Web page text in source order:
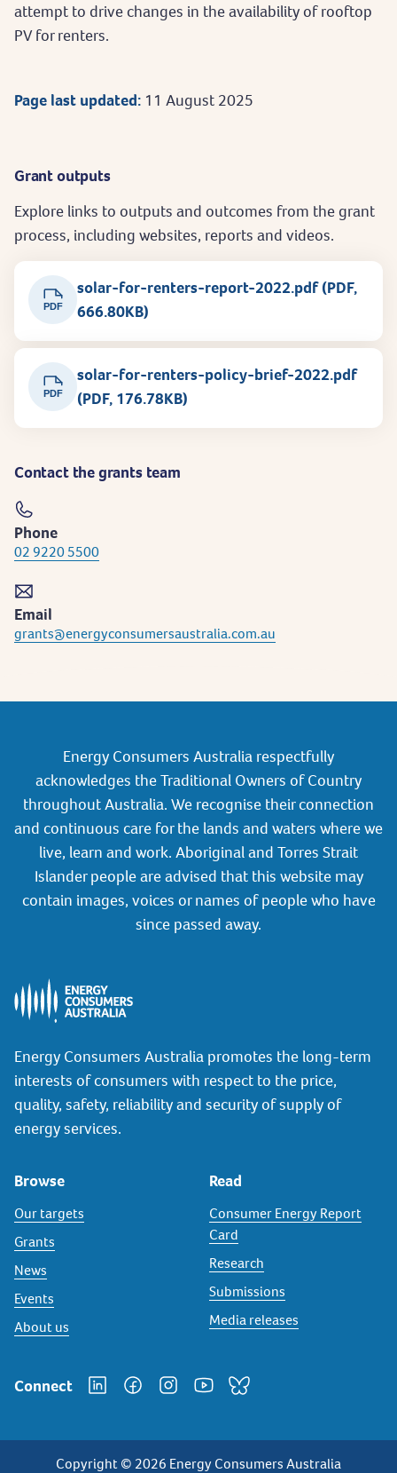
attempt to drive changes in the availability of rooftop
PV for renters.
Page last updated: 11 August 2025
Grant outputs
Explore links to outputs and outcomes from the grant
process, including websites, reports and videos.
PDF
solar-for-renters-report-2022.pdf (PDF,
666.80KB)
PDF
solar-for-renters-policy-brief-2022.pdf
(PDF, 176.78KB)
Contact the grants team
Phone
02 9220 5500
Email
grants@energyconsumersaustralia.com.au
Energy Consumers Australia respectfully
acknowledges the Traditional Owners of Country
throughout Australia. We recognise their connection
and continuous care for the lands and waters where we
live, learn and work. Aboriginal and Torres Strait
Islander people are advised that this website may
contain images, voices or names of people who have
since passed away.
Energy Consumers Australia promotes the long-term
interests of consumers with respect to the price,
quality, safety, reliability and security of supply of
energy services.
Browse
Our targets
Grants
News
Events
About us
Read
Consumer Energy Report
Card
Research
Submissions
Media releases
Connect
Copyright © 2026 Energy Consumers Australia